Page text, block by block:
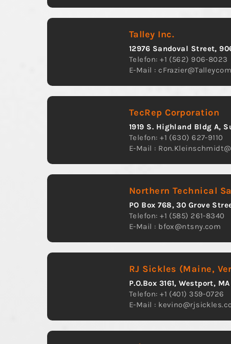
Talley Inc.
12976 Sandoval Street,
Telefon: +1 (562) 906-8023
E-Mail :
TecRep Corporation
1919 S. Highland Bldg A,
Telefon: +1 (630) 627-9110
E-Mail :
Northern Technical
PO Box 768, 30 Grove
Telefon: +1 (585) 261-8340
E-Mail : bfox@ntsny.com
RJ Sickles (Maine,
P.O.Box 3161, Westport,
Telefon: +1 (401) 359-0726
E-Mail :